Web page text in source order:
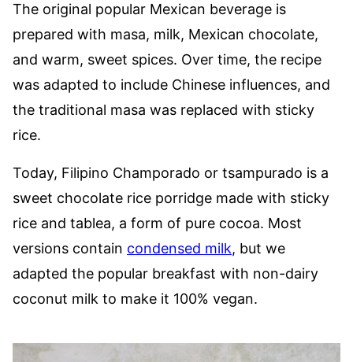
The original popular Mexican beverage is
prepared with masa, milk, Mexican chocolate,
and warm, sweet spices. Over time, the recipe
was adapted to include Chinese influences, and
the traditional masa was replaced with sticky
rice.
Today, Filipino Champorado or tsampurado is a
sweet chocolate rice porridge made with sticky
rice and tablea, a form of pure cocoa. Most
versions contain condensed milk, but we
adapted the popular breakfast with non-dairy
coconut milk to make it 100% vegan.